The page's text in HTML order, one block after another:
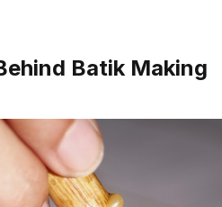
Batik Making